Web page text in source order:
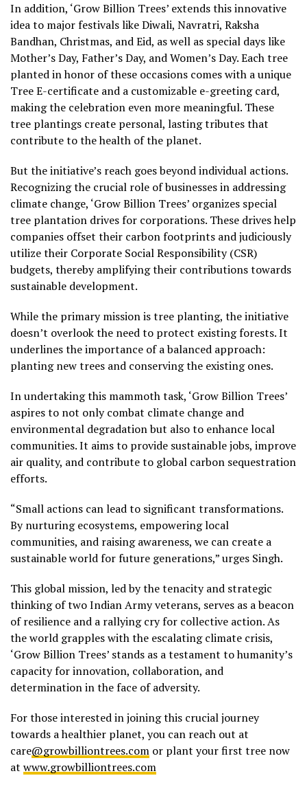
In addition, ‘Grow Billion Trees’ extends this innovative
idea to major festivals like Diwali, Navratri, Raksha
Bandhan, Christmas, and Eid, as well as special days like
Mother’s Day, Father’s Day, and Women’s Day. Each tree
planted in honor of these occasions comes with a unique
Tree E-certificate and a customizable e-greeting card,
making the celebration even more meaningful. These
tree plantings create personal, lasting tributes that
contribute to the health of the planet.
But the initiative’s reach goes beyond individual actions.
Recognizing the crucial role of businesses in addressing
climate change, ‘Grow Billion Trees’ organizes special
tree plantation drives for corporations. These drives help
companies offset their carbon footprints and judiciously
utilize their Corporate Social Responsibility (CSR)
budgets, thereby amplifying their contributions towards
sustainable development.
While the primary mission is tree planting, the initiative
doesn’t overlook the need to protect existing forests. It
underlines the importance of a balanced approach:
planting new trees and conserving the existing ones.
In undertaking this mammoth task, ‘Grow Billion Trees’
aspires to not only combat climate change and
environmental degradation but also to enhance local
communities. It aims to provide sustainable jobs, improve
air quality, and contribute to global carbon sequestration
efforts.
“Small actions can lead to significant transformations.
By nurturing ecosystems, empowering local
communities, and raising awareness, we can create a
sustainable world for future generations,” urges Singh.
This global mission, led by the tenacity and strategic
thinking of two Indian Army veterans, serves as a beacon
of resilience and a rallying cry for collective action. As
the world grapples with the escalating climate crisis,
‘Grow Billion Trees’ stands as a testament to humanity’s
capacity for innovation, collaboration, and
determination in the face of adversity.
For those interested in joining this crucial journey
towards a healthier planet, you can reach out at
care@growbilliontrees.com or plant your first tree now
at www.growbilliontrees.com